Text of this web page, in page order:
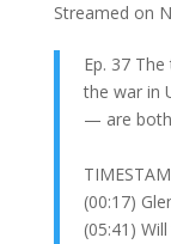
Streamed on
Ep. 37
the war in
— are
(00:17)
(05:41)